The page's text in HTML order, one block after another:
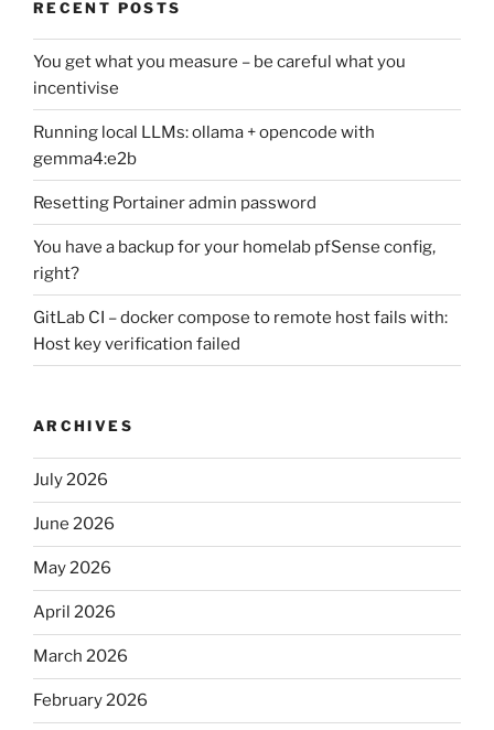
RECENT POSTS
You get what you measure – be careful what you
incentivise
Running local LLMs: ollama + opencode with
gemma4:e2b
Resetting Portainer admin password
You have a backup for your homelab pfSense config,
right?
GitLab CI – docker compose to remote host fails with:
Host key verification failed
ARCHIVES
July 2026
June 2026
May 2026
April 2026
March 2026
February 2026